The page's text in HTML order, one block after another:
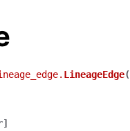
LineageEdge(